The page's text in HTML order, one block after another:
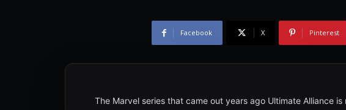
Facebook X Pinterest
The Marvel series that came out years ago Ultimate Alliance